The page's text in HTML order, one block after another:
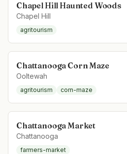
Chapel Hill Haunted Woods
Chapel Hill
agritourism
Chattanooga Corn Maze
Ooltewah
agritourism corn-maze
Chattanooga Market
Chattanooga
farmers-market